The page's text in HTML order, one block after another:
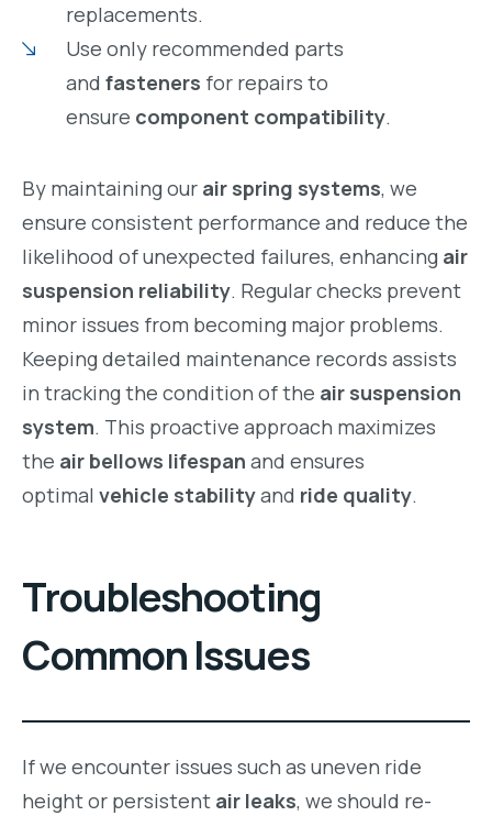
replacements.
Use only recommended parts
and fasteners for repairs to
ensure component compatibility.
By maintaining our air spring systems, we
ensure consistent performance and reduce the
likelihood of unexpected failures, enhancing air
suspension reliability. Regular checks prevent
minor issues from becoming major problems.
Keeping detailed maintenance records assists
in tracking the condition of the air suspension
system. This proactive approach maximizes
the air bellows lifespan and ensures
optimal vehicle stabilityand ride quality.
Troubleshooting
Common Issues
If we encounter issues such as uneven ride
height or persistent air leaks, we should re-